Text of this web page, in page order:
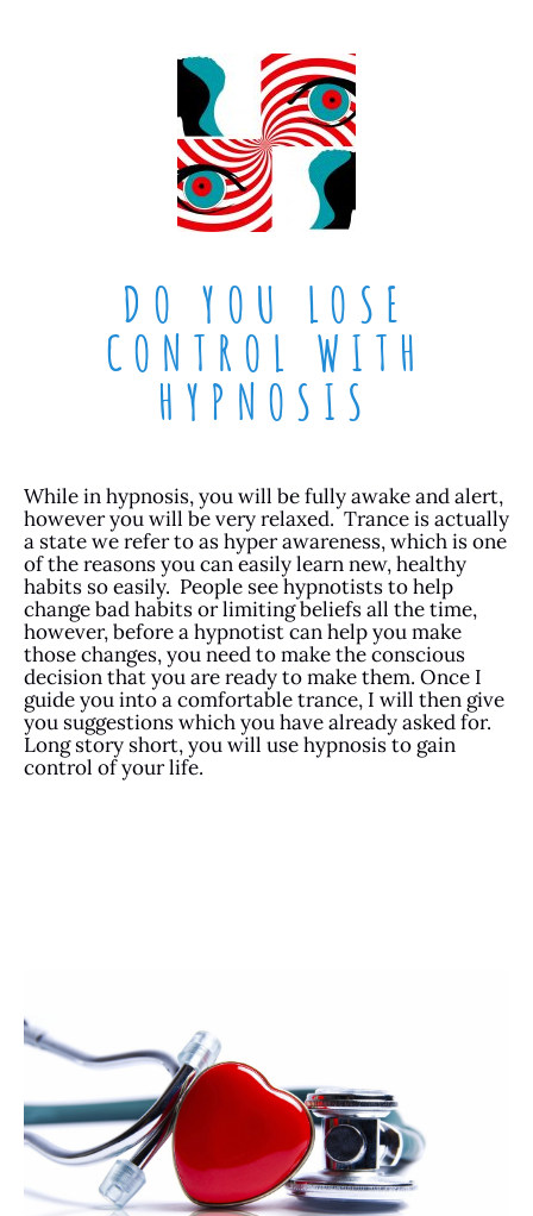
DO YOU LOSE
CONTROL WITH
HYPNOSIS
While in hypnosis, you will be fully awake and alert,
however you will be very relaxed. Trance is actually
a state we refer to as hyper awareness, which is one
of the reasons you can easily learn new, healthy
habits so easily. People see hypnotists to help
change bad habits or limiting beliefs all the time,
however, before a hypnotist can help you make
those changes, you need to make the conscious
decision that you are ready to make them. Once I
guide you into a comfortable trance, I will then give
you suggestions which you have already asked for.
Long story short, you will use hypnosis to gain
control of your life.